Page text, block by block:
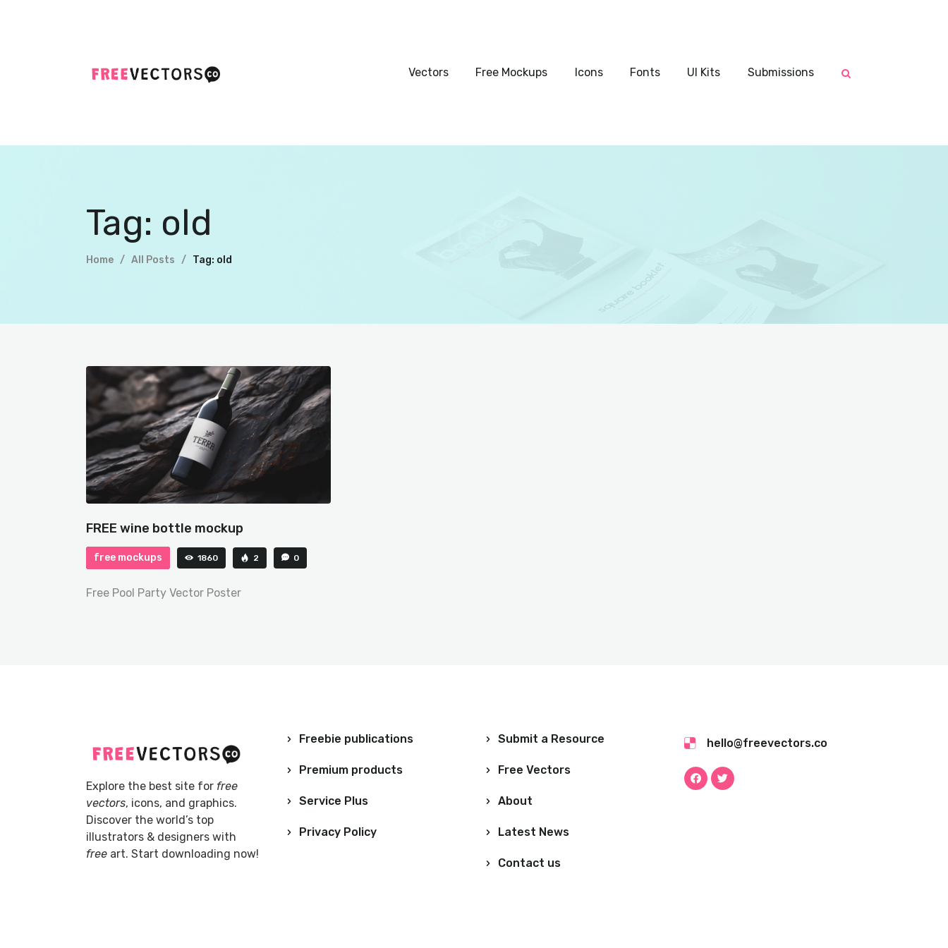
Vectors Free Mockups Icons Fonts UI Kits Submissions
Tag: old
Home All Posts Tag: old
Fonts
FREE wine bottle mockup
free mockups 1860 2 0
Free Pool Party Vector Poster
Explore the best site for free
vectors, icons, and graphics.
Discover the world’s top
illustrators & designers with
free art. Start downloading now!
Freebie publications
Premium products
Service Plus
Privacy Policy
Submit a Resource
Free Vectors
About
Latest News
Contact us
hello@freevectors.co